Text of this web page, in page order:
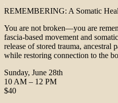
REMEMBERING: A Somatic
You are not broken—you are
fascia-based movement and
release of stored trauma, ancestral
while restoring connection to the
Sunday, June 28th
10 AM – 12 PM
$40